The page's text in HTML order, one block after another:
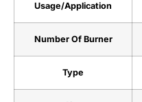
Usage/Application
Number Of Burner
Type